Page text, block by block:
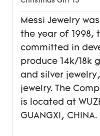
Messi Jewelry
the year of 1998,
committed in
produce 14k/18k
and silver
jewelry. The
is located at
GUANGXI, CHINA.